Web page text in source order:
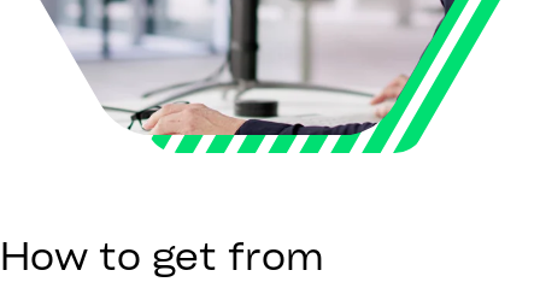
How to get from